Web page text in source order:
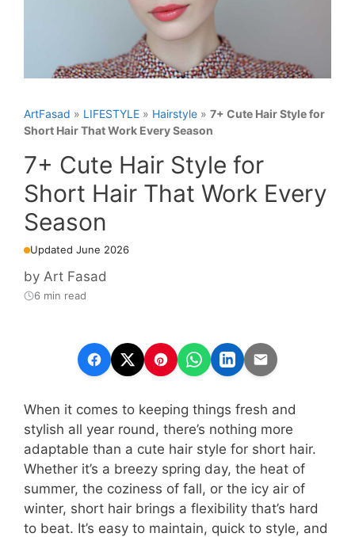
ArtFasad » LIFESTYLE » Hairstyle » 7+ Cute Hair Style for
Short Hair That Work Every Season
7+ Cute Hair Style for
Short Hair That Work Every
Season
Updated June 2026
by Art Fasad
6 min read
When it comes to keeping things fresh and
stylish all year round, there’s nothing more
adaptable than a cute hair style for short hair.
Whether it’s a breezy spring day, the heat of
summer, the coziness of fall, or the icy air of
winter, short hair brings a flexibility that’s hard
to beat. It’s easy to maintain, quick to style, and